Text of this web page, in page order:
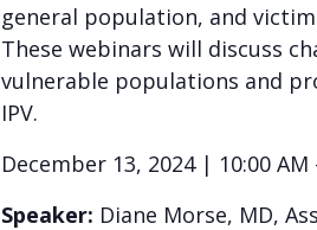
general population, and
These webinars will discuss
vulnerable populations and
IPV.
December 13, 2024 | 10:00
Speaker: Diane Morse, MD,